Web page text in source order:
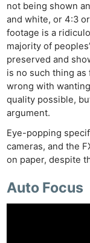
not being shown
and white, or 4:3
footage is a
majority of
preserved and
is no such thing
wrong with
quality possible,
argument.
Eye-popping
cameras, and the
on paper, despite
Auto Focus